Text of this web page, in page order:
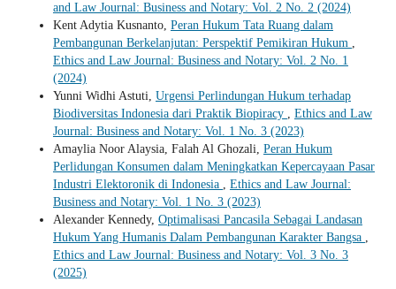
and Law Journal: Business and Notary: Vol. 2 No. 2 (2024)
Kent Adytia Kusnanto, Peran Hukum Tata Ruang dalam
Pembangunan Berkelanjutan: Perspektif Pemikiran Hukum ,
Ethics and Law Journal: Business and Notary: Vol. 2 No. 1
(2024)
Yunni Widhi Astuti, Urgensi Perlindungan Hukum terhadap
Biodiversitas Indonesia dari Praktik Biopiracy , Ethics and Law
Journal: Business and Notary: Vol. 1 No. 3 (2023)
Amaylia Noor Alaysia, Falah Al Ghozali, Peran Hukum
Perlidungan Konsumen dalam Meningkatkan Kepercayaan Pasar
Industri Elektoronik di Indonesia , Ethics and Law Journal:
Business and Notary: Vol. 1 No. 3 (2023)
Alexander Kennedy, Optimalisasi Pancasila Sebagai Landasan
Hukum Yang Humanis Dalam Pembangunan Karakter Bangsa ,
Ethics and Law Journal: Business and Notary: Vol. 3 No. 3
(2025)